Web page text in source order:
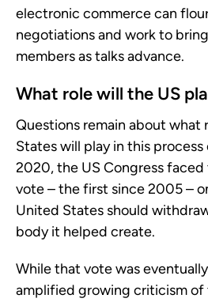
electronic commerce can
negotiations and work to
members as talks advance.
What role will the US
Questions remain about what
States will play in this
2020, the US Congress faced
vote – the first since 2005 –
United States should
body it helped create.
While that vote was
amplified growing criticism of